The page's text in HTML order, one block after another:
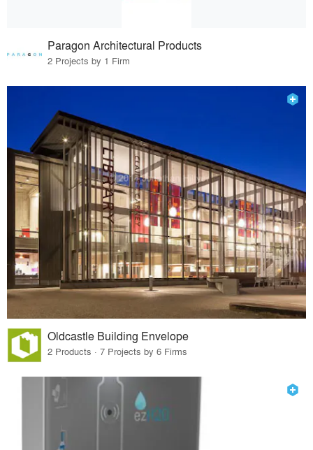
Paragon Architectural Products
2 Projects by 1 Firm
Oldcastle Building Envelope
2 Products · 7 Projects by 6 Firms